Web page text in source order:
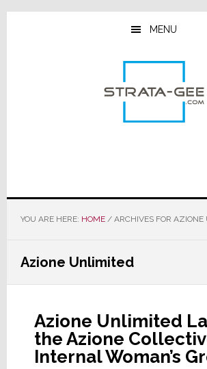
Skip
Skip
Skip
MENU
YOU ARE HERE: HOME /ARCHIVES FOR AZIONE
Azione Unlimited
Azione Unlimited
the Azione
Internal Woman’s